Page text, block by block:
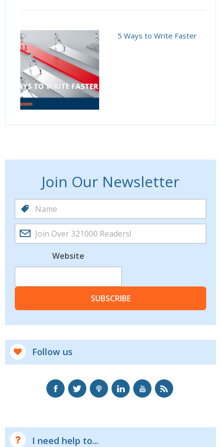
5 Ways to Write Faster
Join Our Newsletter
Website
SUBSCRIBE
Follow us
I need help to...